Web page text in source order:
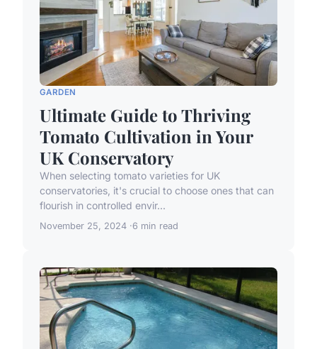
GARDEN
Ultimate Guide to Thriving
Tomato Cultivation in Your
UK Conservatory
When selecting tomato varieties for UK
conservatories, it's crucial to choose ones that can
flourish in controlled envir...
November 25, 2024 6 min read